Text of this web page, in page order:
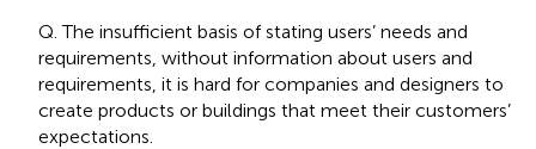
Q. The insufficient basis of stating users’ needs and
requirements, without information about users and
requirements, it is hard for companies and designers to
create products or buildings that meet their customers’
expectations.